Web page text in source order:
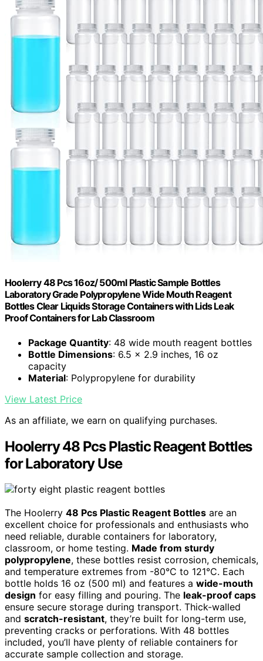
Hoolerry 48 Pcs 16oz/ 500ml Plastic Sample Bottles
Laboratory Grade Polypropylene Wide Mouth Reagent
Bottles Clear Liquids Storage Containers with Lids Leak
Proof Containers for Lab Classroom
Package Quantity: 48 wide mouth reagent bottles
Bottle Dimensions: 6.5 x 2.9 inches, 16 oz
capacity
Material: Polypropylene for durability
View Latest Price
As an affiliate, we earn on qualifying purchases.
Hoolerry 48 Pcs Plastic Reagent Bottles
for Laboratory Use
The Hoolerry 48 Pcs Plastic Reagent Bottles are an
excellent choice for professionals and enthusiasts who
need reliable, durable containers for laboratory,
classroom, or home testing. Made from sturdy
polypropylene, these bottles resist corrosion, chemicals,
and temperature extremes from -80°C to 121°C. Each
bottle holds 16 oz (500 ml) and features a wide-mouth
design for easy filling and pouring. The leak-proof caps
ensure secure storage during transport. Thick-walled
and scratch-resistant, they’re built for long-term use,
preventing cracks or perforations. With 48 bottles
included, you’ll have plenty of reliable containers for
accurate sample collection and storage.